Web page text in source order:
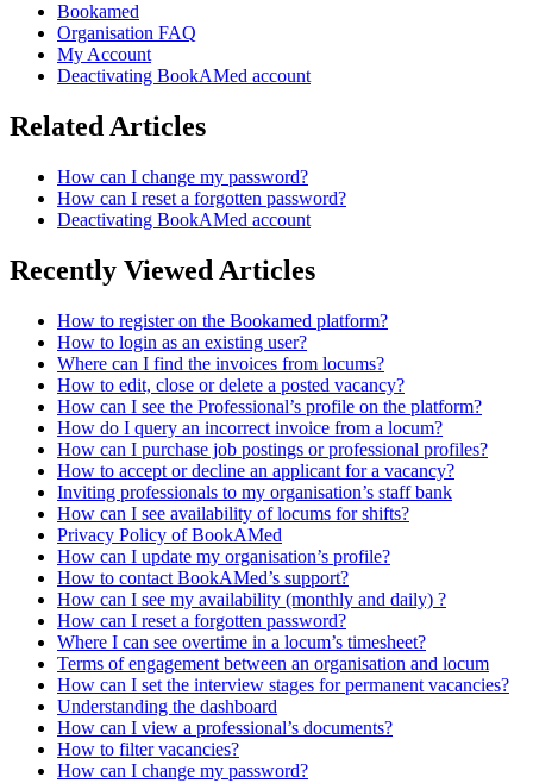
Bookamed
Organisation FAQ
My Account
Deactivating BookAMed account
Related Articles
How can I change my password?
How can I reset a forgotten password?
Deactivating BookAMed account
Recently Viewed Articles
How to register on the Bookamed platform?
How to login as an existing user?
Where can I find the invoices from locums?
How to edit, close or delete a posted vacancy?
How can I see the Professional’s profile on the platform?
How do I query an incorrect invoice from a locum?
How can I purchase job postings or professional profiles?
How to accept or decline an applicant for a vacancy?
Inviting professionals to my organisation’s staff bank
How can I see availability of locums for shifts?
Privacy Policy of BookAMed
How can I update my organisation’s profile?
How to contact BookAMed’s support?
How can I see my availability (monthly and daily) ?
How can I reset a forgotten password?
Where I can see overtime in a locum’s timesheet?
Terms of engagement between an organisation and locum
How can I set the interview stages for permanent vacancies?
Understanding the dashboard
How can I view a professional’s documents?
How to filter vacancies?
How can I change my password?